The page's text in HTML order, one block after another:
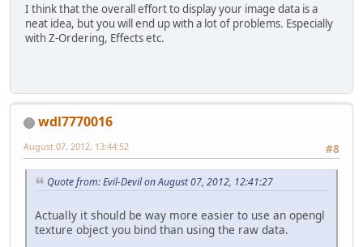
I think that the overall effort to display your image data is a
neat idea, but you will end up with a lot of problems. Especially
with Z-Ordering, Effects etc.
wdl7770016
#8
August 07, 2012, 13:44:52
Quote from: Evil-Devil on August 07, 2012, 12:41:27
Actually it should be way more easier to use an opengl
texture object you bind than using the raw data.